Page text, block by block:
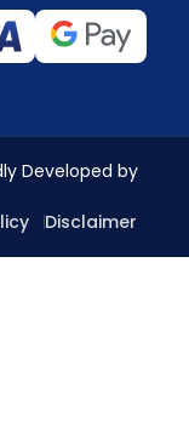
Developed by
Disclaimer